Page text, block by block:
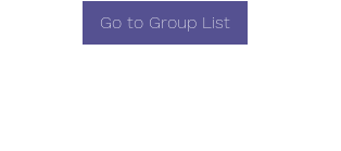
Go to Group List